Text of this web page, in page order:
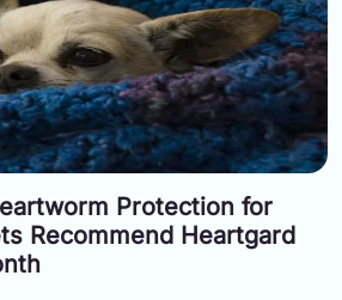
Protection for
Recommend Heartgard